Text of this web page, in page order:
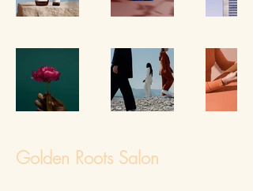
Golden Roots Salon